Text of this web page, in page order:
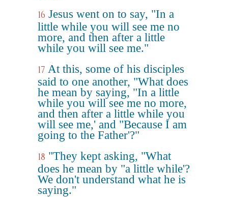
16 Jesus went on to say, "In a
little while you will see me no
more, and then after a little
while you will see me."
17 At this, some of his disciples
said to one another, "What does
he mean by saying, "In a little
while you will see me no more,
and then after a little while you
will see me,' and "Because I am
going to the Father'?"
18 "They kept asking, "What
does he mean by "a little while'?
We don't understand what he is
saying."